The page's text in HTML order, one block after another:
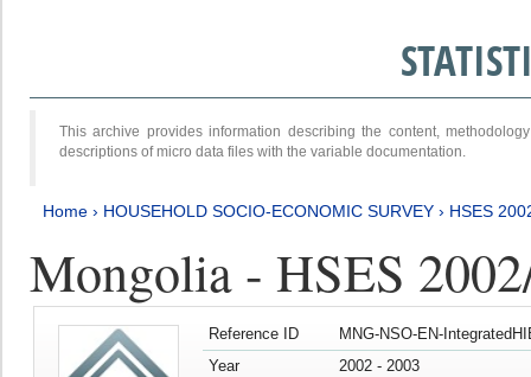
This archive provides information describing the content,
descriptions of micro data files with the variable documentation.
Home › HOUSEHOLD SOCIO-ECONOMIC SURVEY › HSES
Mongolia - HSES
Reference ID
MNG-NSO-EN-
Year
2002 - 2003